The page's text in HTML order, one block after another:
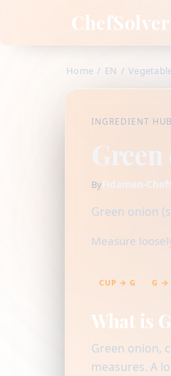
ChefSolver
Home / EN /
INGREDIENT HUB
Green
ByFidamen-
Green onion
Measure
CUP → G G →
What is
Green onion,
measures. A